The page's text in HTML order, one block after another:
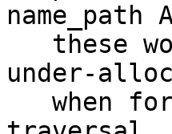
under-